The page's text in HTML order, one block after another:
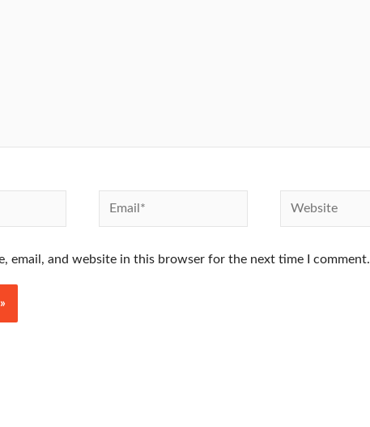
Email* Website
email, and website in this browser for the next time I comment.